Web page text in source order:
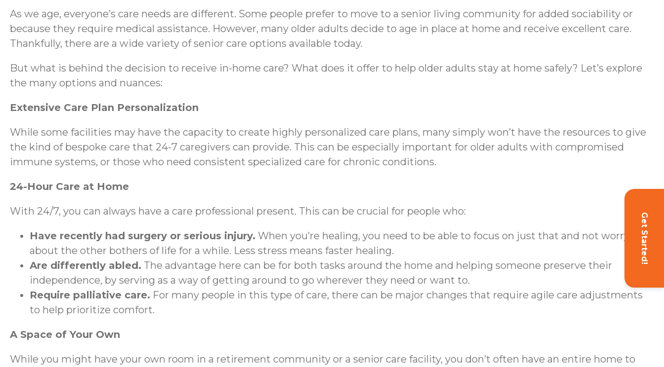
Get Started!
As we age, everyone’s care needs are different. Some people prefer to move to a senior living community for added sociability or
because they require medical assistance. However, many older adults decide to age in place at home and receive excellent care.
Thankfully, there are a wide variety of senior care options available today.
But what is behind the decision to receive in-home care? What does it offer to help older adults stay at home safely? Let’s explore
the many options and nuances:
Extensive Care Plan Personalization
While some facilities may have the capacity to create highly personalized care plans, many simply won’t have the resources to give
the kind of bespoke care that 24-7 caregivers can provide. This can be especially important for older adults with compromised
immune systems, or those who need consistent specialized care for chronic conditions.
24-Hour Care at Home
With 24/7, you can always have a care professional present. This can be crucial for people who:
Have recently had surgery or serious injury. When you’re healing, you need to be able to focus on just that and not worry
about the other bothers of life for a while. Less stress means faster healing.
Are differently abled. The advantage here can be for both tasks around the home and helping someone preserve their
independence, by serving as a way of getting around to go wherever they need or want to.
Require palliative care. For many people in this type of care, there can be major changes that require agile care adjustments
to help prioritize comfort.
A Space of Your Own
While you might have your own room in a retirement community or a senior care facility, you don’t often have an entire home to